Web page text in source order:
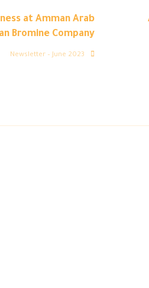
at Amman Arab
Bromine Company
Newsletter – June 2023